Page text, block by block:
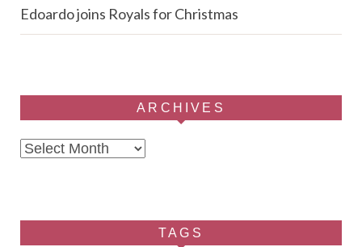
Edoardo joins Royals for Christmas
ARCHIVES
Archives
TAGS